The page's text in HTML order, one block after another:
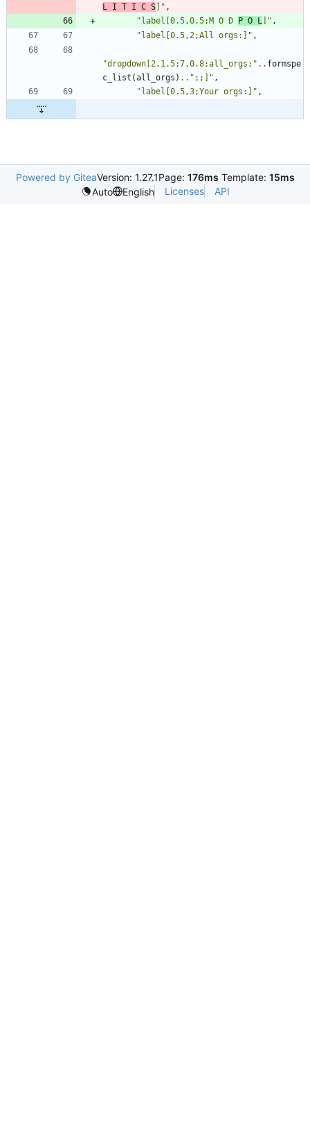
L I T I C S] " ,
"label[0.5,0.5;M O D P O L ] " ,
"label[0.5,2;All orgs:] " ,
"dropdown[2,1.5;7,0.8;all_orgs; " .. formspe
c_list (all_orgs ) .. " ;;] " ,
"label[0.5,3;Your orgs:] " ,
Powered by GiteaVersion: 1.27.1Page: 176ms Template: 15ms
Auto
English Licenses API